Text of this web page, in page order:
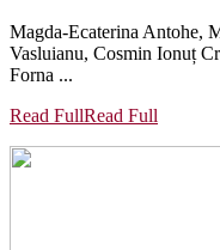
Magda-Ecaterina Antohe,
Vasluianu, Cosmin Ionuț
Forna ...
Read FullRead Full